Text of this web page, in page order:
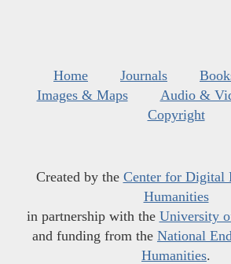
Home Journals
Images & Maps
Audio &
Copyright
Created by the Center for Digital
Humanities
in partnership with the University
and funding from the National
Humanities.